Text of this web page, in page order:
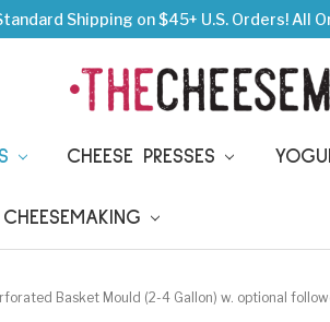
Shipping on $45+ U.S. Orders! All
CHEESE PRESSES
Basket Mould (2-4 Gallon) w. optional